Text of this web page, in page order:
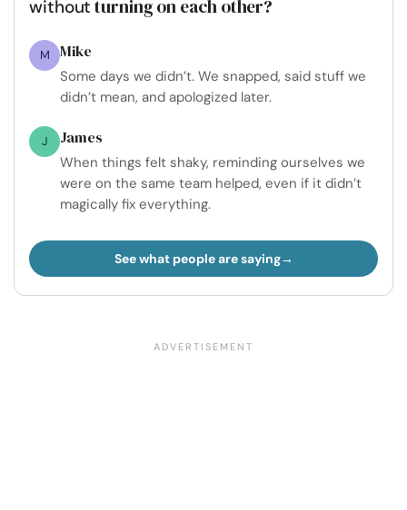
without turning on each other?
M Mike
Some days we didn’t. We snapped, said stuff we
didn’t mean, and apologized later.
J James
When things felt shaky, reminding ourselves we
were on the same team helped, even if it didn’t
magically fix everything.
See what people are saying